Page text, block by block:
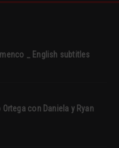
_ English subtitles
con Daniela y Ryan